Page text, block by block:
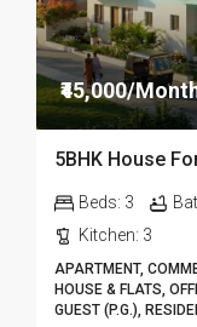
₹45,000/
Beds: 3
Kitchen: 3
APARTMENT,
HOUSE & FLATS,
GUEST (P.G.),